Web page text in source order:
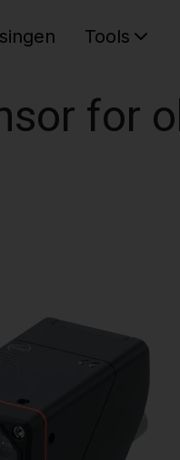
Tools
for